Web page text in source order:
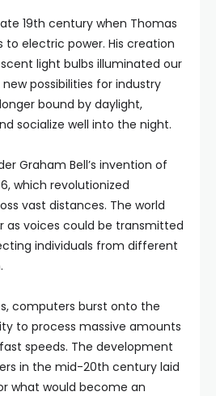
19th century when Thomas
to electric power. His creation
light bulbs illuminated our
possibilities for industry
bound by daylight,
socialize well into the night.
Graham Bell’s invention of
which revolutionized
vast distances. The world
as voices could be transmitted
individuals from different
computers burst onto the
to process massive amounts
speeds. The development
in the mid-20th century laid
what would become an